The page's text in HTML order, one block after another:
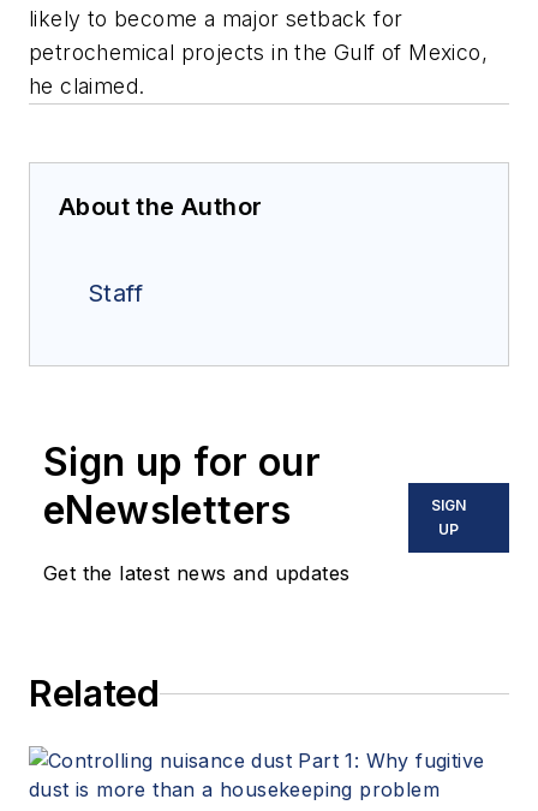
likely to become a major setback for
petrochemical projects in the Gulf of Mexico,
he claimed.
About the Author
Staff
Sign up for our
eNewsletters
Get the latest news and updates
SIGN
UP
Related